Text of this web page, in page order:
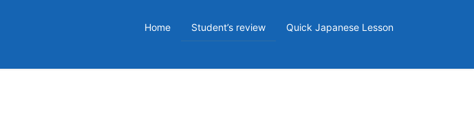
Home Student’s review Quick Japanese Lesson